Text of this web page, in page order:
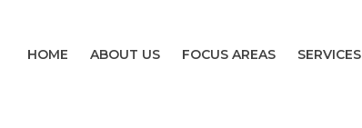
HOME ABOUT US FOCUS AREAS SERVICES